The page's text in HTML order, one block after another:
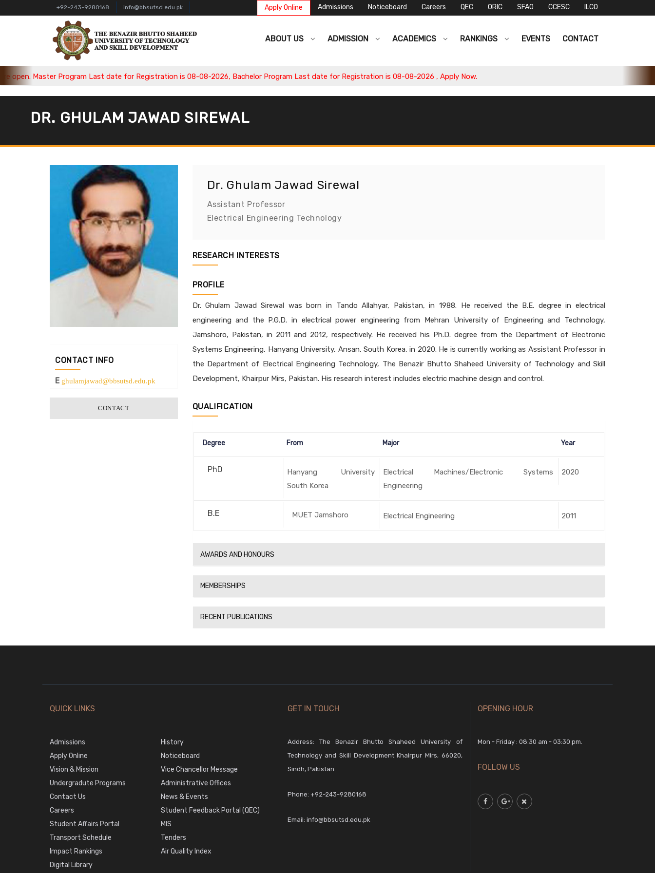
+92-243-9280168 info@bbsutsd.edu.pk Apply Online Admissions Noticeboard Careers QEC ORIC SFAO CCESC ILCO
ABOUT US ADMISSION ACADEMICS RANKINGS EVENTS CONTACT
Master Program Last date for Registration is 08-08-2026, Bachelor Program Last date for Registration is 08-08-2026 , Apply Now.
DR. GHULAM JAWAD SIREWAL
CONTACT INFO
E ghulamjawad@bbsutsd.edu.pk
CONTACT
Dr. Ghulam Jawad Sirewal
Assistant Professor
Electrical Engineering Technology
RESEARCH INTERESTS
PROFILE
Dr. Ghulam Jawad Sirewal was born in Tando Allahyar, Pakistan, in 1988. He received the B.E. degree in electrical
engineering and the P.G.D. in electrical power engineering from Mehran University of Engineering and Technology,
Jamshoro, Pakistan, in 2011 and 2012, respectively. He received his Ph.D. degree from the Department of Electronic
Systems Engineering, Hanyang University, Ansan, South Korea, in 2020. He is currently working as Assistant Professor in
the Department of Electrical Engineering Technology, The Benazir Bhutto Shaheed University of Technology and Skill
Development, Khairpur Mirs, Pakistan. His research interest includes electric machine design and control.
QUALIFICATION
Degree From Major Year
PhD
Hanyang University
South Korea
Electrical Machines/Electronic Systems
Engineering
2020
B.E MUET Jamshoro Electrical Engineering 2011
AWARDS AND HONOURS
MEMBERSHIPS
RECENT PUBLICATIONS
QUICK LINKS
Admissions
History
Apply Online
Noticeboard
Vision & Mission
Vice Chancellor Message
Undergradute Programs
Administrative Offices
Contact Us
News & Events
Careers
Student Feedback Portal (QEC)
Student Affairs Portal
MIS
Transport Schedule
Tenders
Impact Rankings
Air Quality Index
Digital Library
GET IN TOUCH
Address: The Benazir Bhutto Shaheed University of
Technology and Skill Development Khairpur Mirs, 66020,
Sindh, Pakistan.
Phone: +92-243-9280168
Email: info@bbsutsd.edu.pk
OPENING HOUR
Mon - Friday : 08:30 am - 03:30 pm.
FOLLOW US